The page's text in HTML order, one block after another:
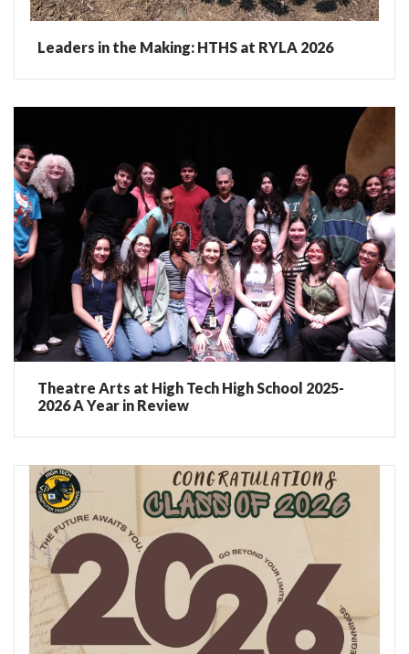
Leaders in the Making: HTHS at RYLA 2026
Theatre Arts at High Tech High School 2025-
2026 A Year in Review